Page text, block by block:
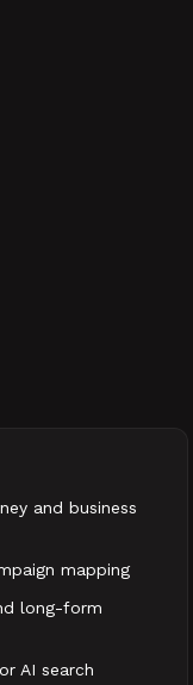
and business
mapping
long-form
AI search